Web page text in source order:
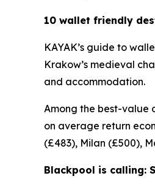
10 wallet friendly
KAYAK’s guide to
Krakow’s medieval
and accommodation.
Among the best-value
on average return
(£483), Milan (£500),
Blackpool is calling: